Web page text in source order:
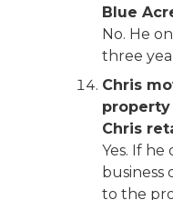
Blue
No. He
three
Chris
property
Chris
Yes. If
business
to the